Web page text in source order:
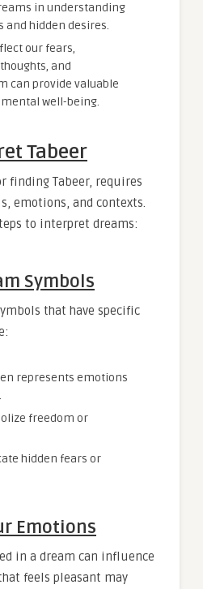
in understanding
hidden desires.
our fears,
and
can provide valuable
well-being.
Tabeer
finding Tabeer, requires
emotions, and contexts.
to interpret dreams:
Symbols
that have specific
represents emotions
freedom or
hidden fears or
Emotions
in a dream can influence
feels pleasant may